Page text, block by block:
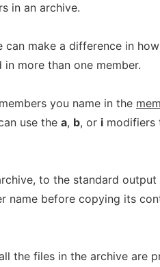
in an archive.
make a difference in
more than one member.
you name in the
use the a, b, or i modifiers
to the standard
name before copying its
the files in the archive are